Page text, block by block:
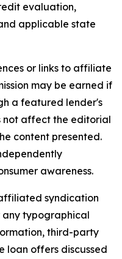
evaluation,
applicable state
or links to affiliate
may be earned if
a featured lender's
not affect the editorial
content presented.
awareness.
syndication
any typographical
third-party
loan offers discussed